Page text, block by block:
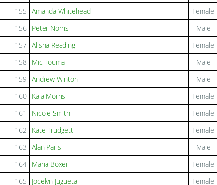
155
Amanda Whitehead
Female
156
Peter Norris
Male
157 Alisha Reading
Female
158
Mic Touma
Male
159
Andrew Winton
Male
160
Kaia Morris
Female
161
Nicole Smith
Female
162
Kate Trudgett
Female
163
Alan Paris
Male
164
Maria Boxer
Female
165
Jocelyn Jugueta
Female